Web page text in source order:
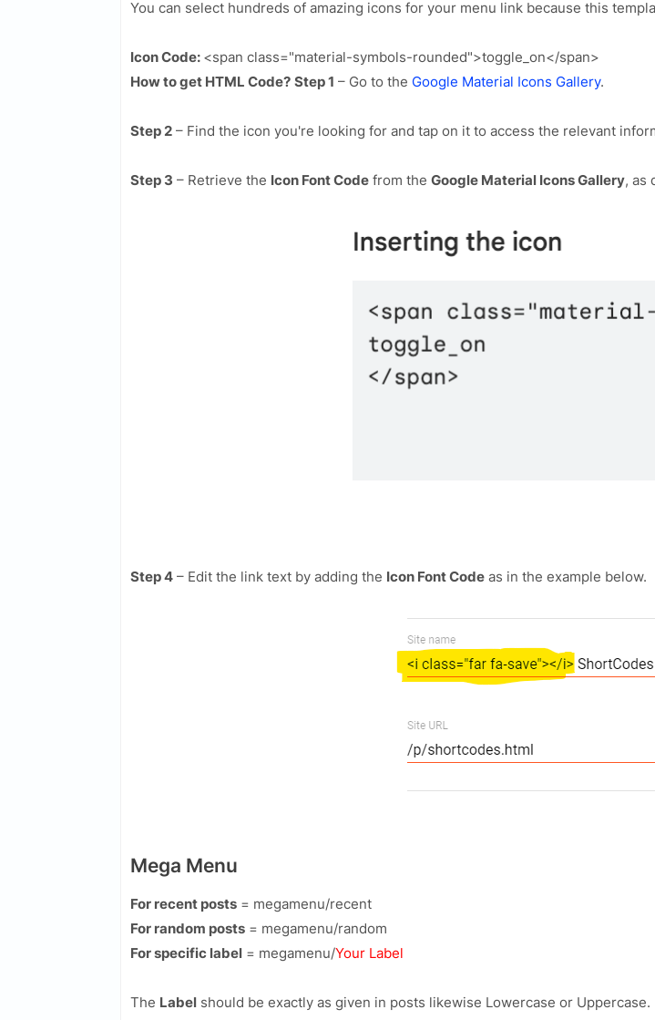
You can select hundreds of amazing icons for your menu link because this
Icon Code: <span class="material-symbols-rounded">toggle_on</span>
How to get HTML Code? Step 1 – Go to the Google Material Icons Gallery.
Step 2 – Find the icon you're looking for and tap on it to access the relevant
Step 3 – Retrieve the Icon Font Code from the Google Material Icons Gallery, as
Step 4 – Edit the link text by adding the Icon Font Code as in the example below.
Mega Menu
For recent posts = megamenu/recent
For random posts = megamenu/random
For specific label = megamenu/Your Label
The Label should be exactly as given in posts likewise Lowercase or Uppercase.